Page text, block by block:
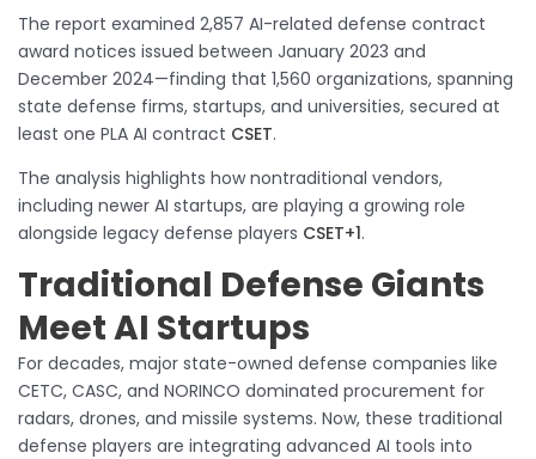
The report examined 2,857 AI-related defense contract
award notices issued between January 2023 and
December 2024—finding that 1,560 organizations, spanning
state defense firms, startups, and universities, secured at
least one PLA AI contract CSET.
The analysis highlights how nontraditional vendors,
including newer AI startups, are playing a growing role
alongside legacy defense players CSET+1.
Traditional Defense Giants
Meet AI Startups
For decades, major state-owned defense companies like
CETC, CASC, and NORINCO dominated procurement for
radars, drones, and missile systems. Now, these traditional
defense players are integrating advanced AI tools into